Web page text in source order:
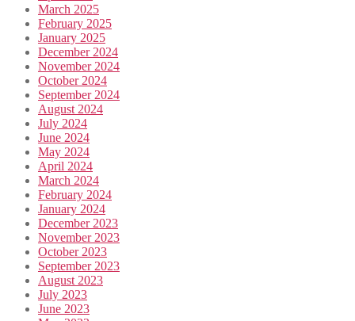
March 2025
February 2025
January 2025
December 2024
November 2024
October 2024
September 2024
August 2024
July 2024
June 2024
May 2024
April 2024
March 2024
February 2024
January 2024
December 2023
November 2023
October 2023
September 2023
August 2023
July 2023
June 2023